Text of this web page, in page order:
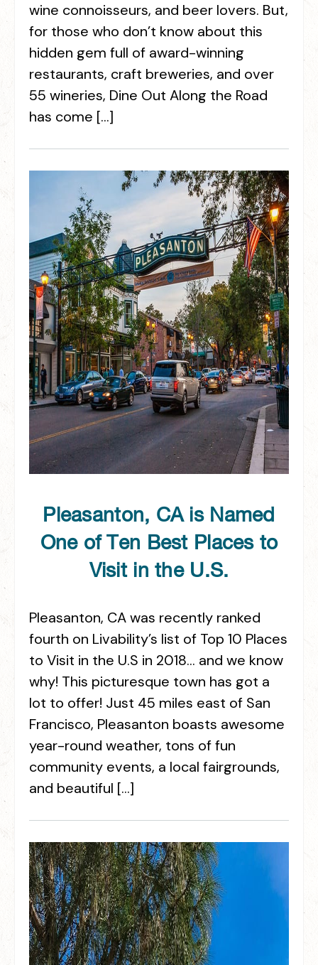
wine connoisseurs, and beer lovers. But,
for those who don’t know about this
hidden gem full of award-winning
restaurants, craft breweries, and over
55 wineries, Dine Out Along the Road
has come […]
Pleasanton, CA is Named
One of Ten Best Places to
Visit in the U.S.
Pleasanton, CA was recently ranked
fourth on Livability’s list of Top 10 Places
to Visit in the U.S in 2018… and we know
why! This picturesque town has got a
lot to offer! Just 45 miles east of San
Francisco, Pleasanton boasts awesome
year-round weather, tons of fun
community events, a local fairgrounds,
and beautiful […]